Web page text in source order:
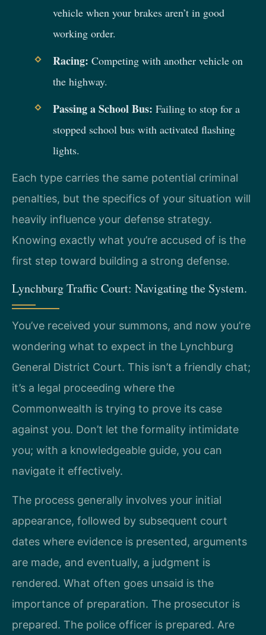
vehicle when your brakes aren’t in good
working order.
Racing: Competing with another vehicle on
the highway.
Passing a School Bus: Failing to stop for a
stopped school bus with activated flashing
lights.
Each type carries the same potential criminal
penalties, but the specifics of your situation will
heavily influence your defense strategy.
Knowing exactly what you’re accused of is the
first step toward building a strong defense.
Lynchburg Traffic Court: Navigating the System.
You’ve received your summons, and now you’re
wondering what to expect in the Lynchburg
General District Court. This isn’t a friendly chat;
it’s a legal proceeding where the
Commonwealth is trying to prove its case
against you. Don’t let the formality intimidate
you; with a knowledgeable guide, you can
navigate it effectively.
The process generally involves your initial
appearance, followed by subsequent court
dates where evidence is presented, arguments
are made, and eventually, a judgment is
rendered. What often goes unsaid is the
importance of preparation. The prosecutor is
prepared. The police officer is prepared. Are